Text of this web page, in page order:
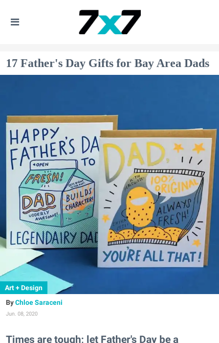
17 Father's Day Gifts for Bay Area Dads
Art + Design
Chloe Saraceni
Jun. 08, 2020
Times are tough; let Father's Day be a